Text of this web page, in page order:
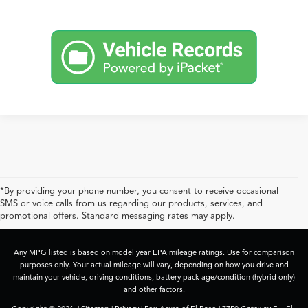
*By providing your phone number, you consent to receive occasional
SMS or voice calls from us regarding our products, services, and
promotional offers. Standard messaging rates may apply.
Any MPG listed is based on model year EPA mileage ratings. Use for comparison
purposes only. Your actual mileage will vary, depending on how you drive and
maintain your vehicle, driving conditions, battery pack age/condition (hybrid only)
and other factors.